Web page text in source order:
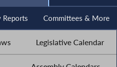
Reports Committees & More
Legislative Calendar